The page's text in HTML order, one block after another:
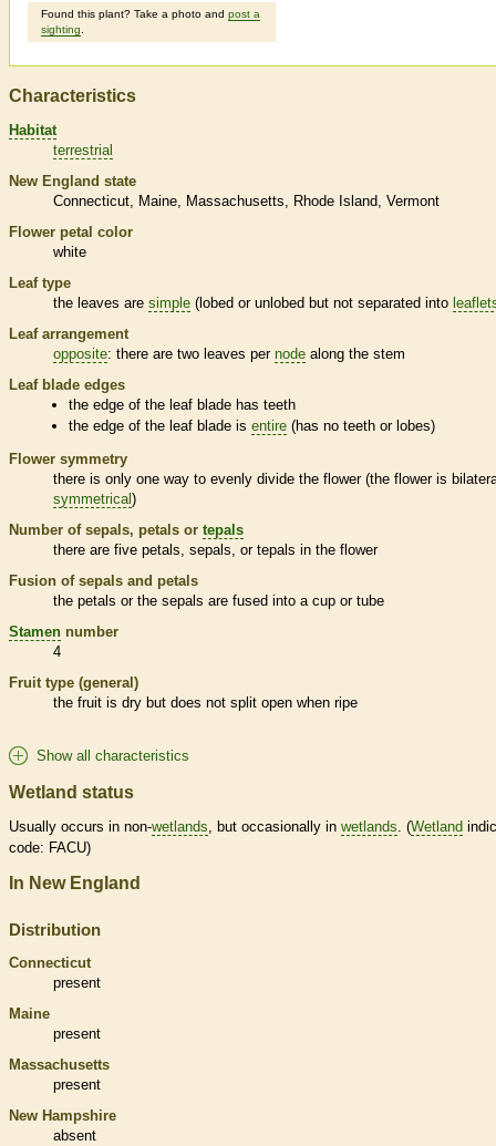
Found this plant? Take a photo and post a
sighting
Characteristics
Habitat
terrestrial
New England state
Connecticut
Maine Massachusetts Rhode Island Vermont
Flower petal color
white
Leaf type
the leaves are simple (lobed or unlobed but not separated into
Leaf arrangement
opposite: there are two leaves per node along the stem
Leaf blade edges
the edge of the leaf blade has teeth
the edge of the leaf blade isentire (has no teeth or lobes)
Flower symmetry
there is only one way to evenly divide the flower (the flower is
symmetrical)
Number of sepals, petals or tepals
there are five petals, sepals, or tepals in the flower
Fusion of sepals and petals
the petals or the sepals are fused into a cup or tube
Stamen number
4
Fruit type (general)
the fruit is dry but does not split open when ripe
Show all characteristics
Wetland status
Usually occurs in non-wetlands, but occasionally in wetlands. (Wetland
code: FACU)
In New England
Distribution
Connecticut
present
Maine
present
Massachusetts
present
New Hampshire
absent